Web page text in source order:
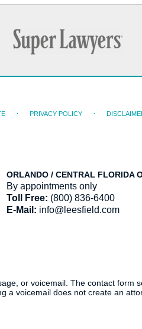
ORLANDO / CENTRAL FLORIDA
By appointments only
Toll Free: (800) 836-6400
E-Mail: info@leesfield.com
PRIVACY POLICY
or voicemail. The contact form
a voicemail does not create an